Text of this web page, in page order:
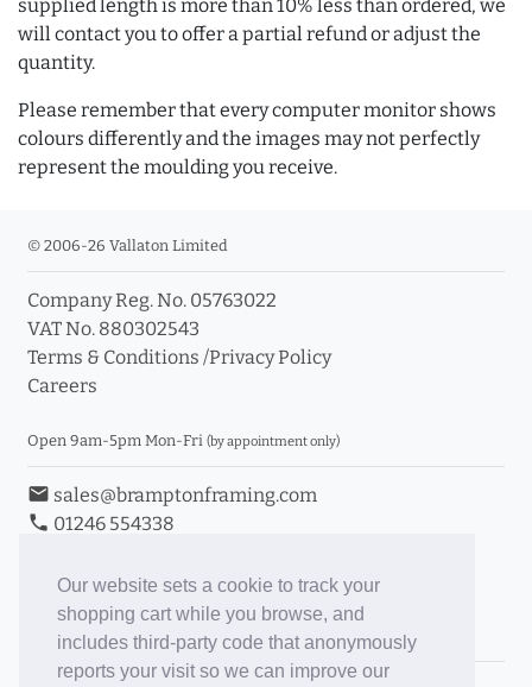
Our website sets a cookie to track your
shopping cart while you browse, and
includes third-party code that anonymously
reports your visit so we can improve our
supplied length is more than 10% less than ordered, we
will contact you to offer a partial refund or adjust the
quantity.
Please remember that every computer monitor shows
colours differently and the images may not perfectly
represent the moulding you receive.
© 2006-26 Vallaton Limited
Company Reg. No. 05763022
VAT No. 880302543
Terms & Conditions /Privacy Policy
Careers
Open 9am-5pm Mon-Fri (by appointment only)
email sales@bramptonframing.com
phone 01246 554338
Book an Appointment
Toggle Inc/Ex VAT Prices